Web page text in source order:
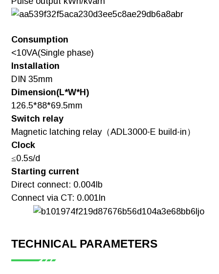
Consumption
<10VA(Single phase)
Installation
DIN 35mm
Dimension(L*W*H)
126.5*88*69.5mm
Switch relay
Magnetic latching relay（ADL3000-E build-in）
Clock
≤0.5s/d
Starting current
Direct connect: 0.004Ib
Connect via CT: 0.001ln
TECHNICAL PARAMETERS